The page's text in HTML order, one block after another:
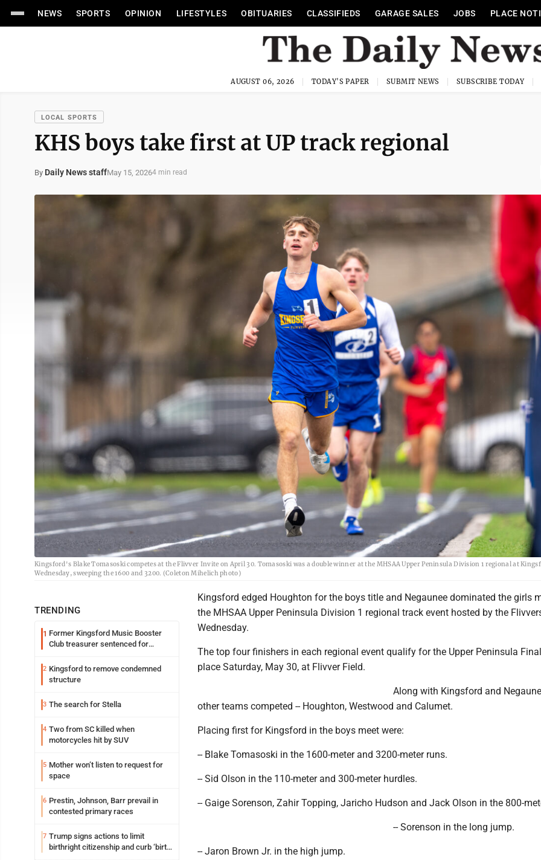
NEWS SPORTS OPINION LIFESTYLES OBITUARIES CLASSIFIEDS GARAGE SALES JOBS PLACE
AUGUST 06, 2026 TODAY'S PAPER SUBMIT NEWS SUBSCRIBE TODAY
LOCAL SPORTS
KHS boys take first at UP track regional
By Daily News staffMay 15, 20264 min read
Kingsford's Blake Tomasoski competes at the Flivver Invite on April 30. Tomasoski was a double winner at the MHSAA Upper Peninsula Division 1 regional at
Wednesday, sweeping the 1600 and 3200. (Coleton Mihelich photo)
TRENDING
1 Former Kingsford Music Booster
Club treasurer sentenced for
2 Kingsford to remove condemned
structure
3 The search for Stella
4 Two from SC killed when
motorcycles hit by SUV
5 Mother won’t listen to request for
space
6 Prestin, Johnson, Barr prevail in
contested primary races
7 Trump signs actions to limit
birthright citizenship and curb ‘birth
Kingsford edged Houghton for the boys title and Negaunee dominated the girls
the MHSAA Upper Peninsula Division 1 regional track event hosted by the
Wednesday.
The top four finishers in each regional event qualify for the Upper Peninsula
place Saturday, May 30, at Flivver Field.
Along with Kingsford and
other teams competed -- Houghton, Westwood and Calumet.
Placing first for Kingsford in the boys meet were:
-- Blake Tomasoski in the 1600-meter and 3200-meter runs.
-- Sid Olson in the 110-meter and 300-meter hurdles.
-- Gaige Sorenson, Zahir Topping, Jaricho Hudson and Jack Olson in the 800-
-- Sorenson in the long jump.
-- Jaron Brown Jr. in the high jump.